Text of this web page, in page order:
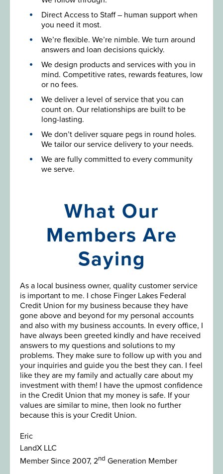
Direct Access to Staff – human support when
you need it most.
We’re flexible. We’re nimble. We turn around
answers and loan decisions quickly.
We design products and services with you in
mind. Competitive rates, rewards features, low
or no fees.
We deliver a level of service that you can
count on. Our relationships are built to be
long-lasting.
We don’t deliver square pegs in round holes.
We tailor our service delivery to your needs.
We are fully committed to every community
we serve.
What Our
Members Are
Saying
As a local business owner, quality customer service
is important to me. I chose Finger Lakes Federal
Credit Union for my business because they have
gone above and beyond for my personal accounts
and also with my business accounts. In every office, I
have always been greeted kindly and have received
answers to my questions and solutions to my
problems. They make sure to follow up with you and
your inquiries and guide you the best they can. I feel
like they are my family and actually care about my
investment with them! I have the upmost confidence
in the Credit Union that my money is safe. If your
values are similar to mine, then look no further
because this is your Credit Union.
Eric
LandX LLC
Member Since 2007, 2nd Generation Member